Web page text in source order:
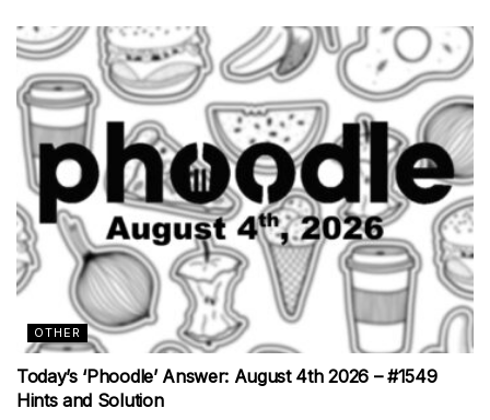
OTHER
Today’s ‘Phoodle’ Answer: August 4th 2026 – #1549
Hints and Solution